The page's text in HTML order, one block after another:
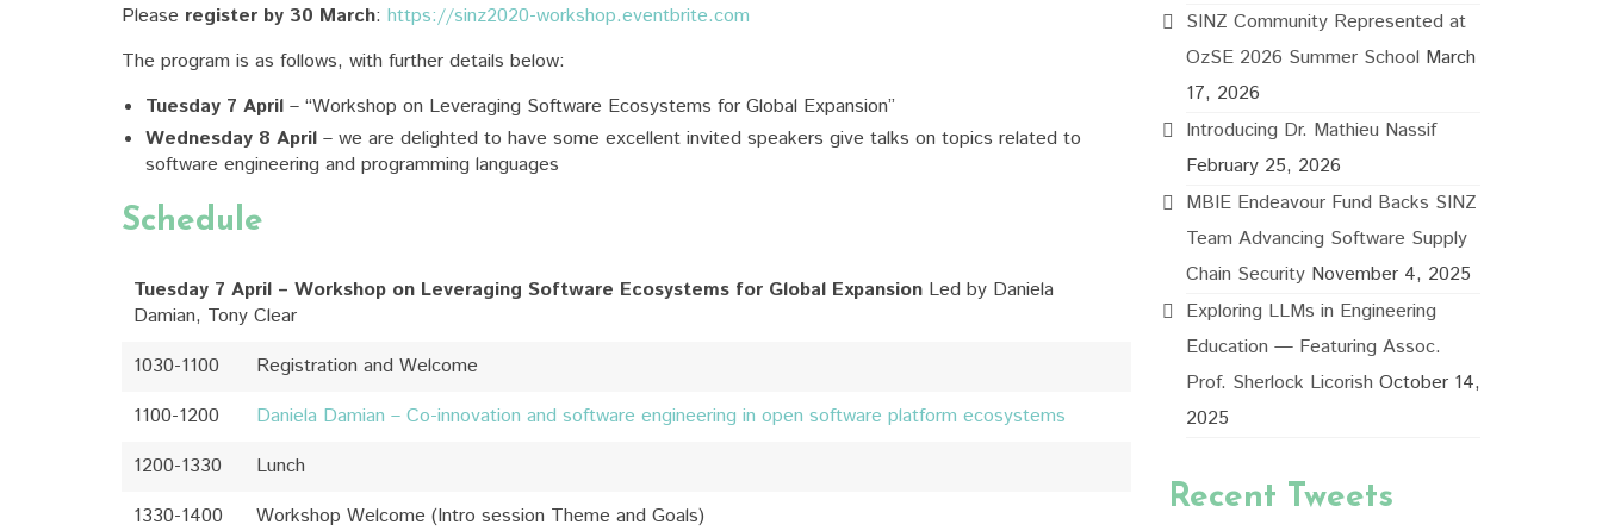
Please register by 30 March: https://sinz2020-workshop.eventbrite.com
The program is as follows, with further details below:
Tuesday 7 April – “Workshop on Leveraging Software Ecosystems for Global Expansion”
Wednesday 8 April – we are delighted to have some excellent invited speakers give talks on topics related to
software engineering and programming languages
Schedule
Tuesday 7 April – Workshop on Leveraging Software Ecosystems for Global Expansion Led by Daniela
Damian, Tony Clear
1030-1100
Registration and Welcome
1100-1200
Daniela Damian – Co-innovation and software engineering in open software platform ecosystems
1200-1330
Lunch
1330-1400
Workshop Welcome (Intro session Theme and Goals)
SINZ Community Represented at
OzSE 2026 Summer School March
17, 2026
Introducing Dr. Mathieu Nassif
February 25, 2026
MBIE Endeavour Fund Backs SINZ
Team Advancing Software Supply
Chain Security November 4, 2025
Exploring LLMs in Engineering
Education — Featuring Assoc.
Prof. Sherlock Licorish October 14,
2025
Recent Tweets